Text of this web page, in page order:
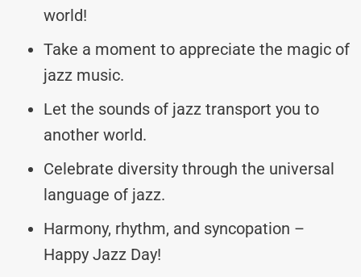
world!
Take a moment to appreciate the magic of
jazz music.
Let the sounds of jazz transport you to
another world.
Celebrate diversity through the universal
language of jazz.
Harmony, rhythm, and syncopation –
Happy Jazz Day!